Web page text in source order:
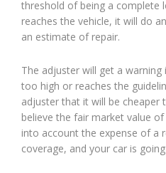
threshold of being a complete
reaches the vehicle, it will do
an estimate of repair.
The adjuster will get a
too high or reaches the
adjuster that it will be
believe the fair market value
into account the expense of a
coverage, and your car is